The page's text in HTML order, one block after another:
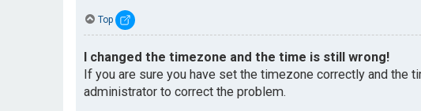
Top
I changed the timezone and the time is still wrong!
If you are sure you have set the timezone correctly and
administrator to correct the problem.